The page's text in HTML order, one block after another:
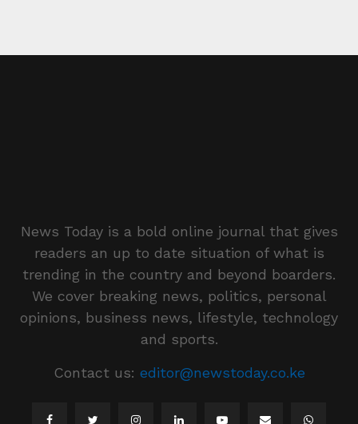
News Today is a bold online journal that gives
readers an up to date situation of what is
trending in the country and beyond boarders.
We cover breaking news, politics, personal
opinions, business news, lifestyle, technology
and sports.
Contact us: editor@newstoday.co.ke